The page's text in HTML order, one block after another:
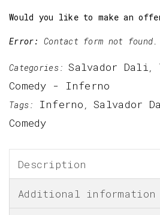
Would you like to make an
Error: Contact form not found.
Categories:Salvador Dali,
Comedy - Inferno
Tags: Inferno ,Salvador
Comedy
Description
Additional information